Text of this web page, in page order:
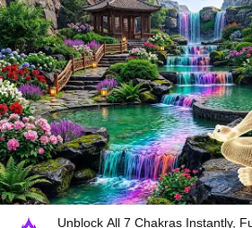
Unblock All 7 Chakras Instantly,